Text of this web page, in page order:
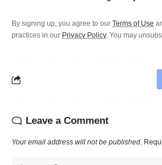
By signing up, you agree to our Terms of Use
practices in our Privacy Policy. You may
Leave a Comment
Your email address will not be published.